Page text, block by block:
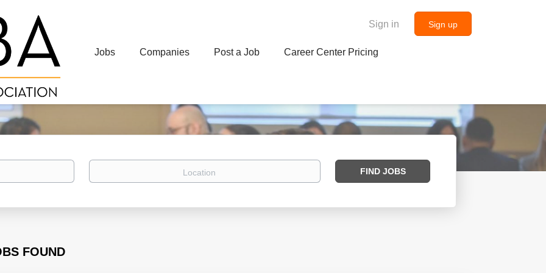
Sign in Sign up
Jobs Companies Post a Job Career Center Pricing
Location
Find
FIND JOBS
FOUND